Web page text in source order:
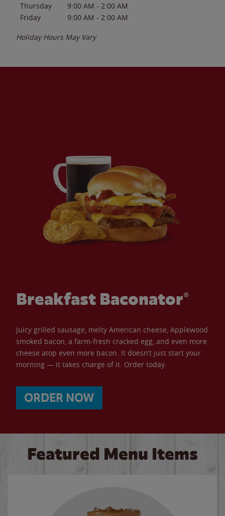
Thursday
9:00 AM - 2:00 AM
Friday
9:00 AM - 2:00 AM
Holiday Hours May Vary
Breakfast Baconator®
Juicy grilled sausage, melty American cheese, Applewood
smoked bacon, a farm-fresh cracked egg, and even more
cheese atop even more bacon. It doesn’t just start your
morning — it takes charge of it. Order today.
ORDER NOW
Featured Menu Items